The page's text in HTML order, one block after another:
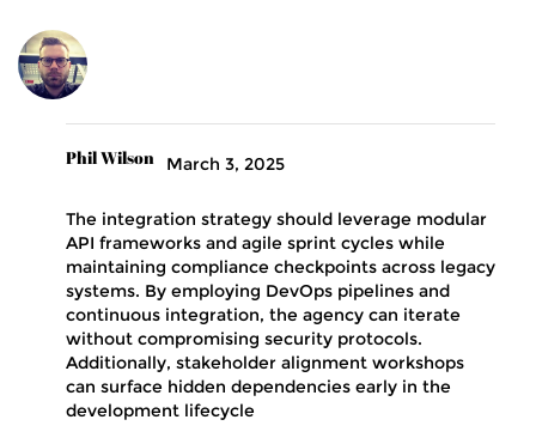
Phil Wilson March 3, 2025
The integration strategy should leverage modular
API frameworks and agile sprint cycles while
maintaining compliance checkpoints across legacy
systems. By employing DevOps pipelines and
continuous integration, the agency can iterate
without compromising security protocols.
Additionally, stakeholder alignment workshops
can surface hidden dependencies early in the
development lifecycle